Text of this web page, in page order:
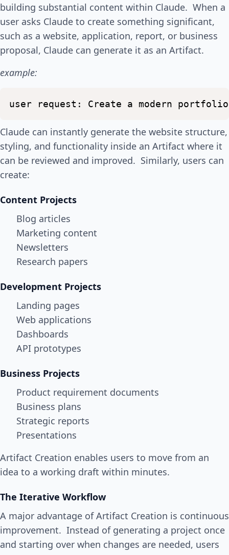
building substantial content within Claude. When a
user asks Claude to create something significant,
such as a website, application, report, or business
proposal, Claude can generate it as an Artifact.
example:
user request: Create a modern portfolio
Claude can instantly generate the website structure,
styling, and functionality inside an Artifact where it
can be reviewed and improved. Similarly, users can
create:
Content Projects
Blog articles
Marketing content
Newsletters
Research papers
Development Projects
Landing pages
Web applications
Dashboards
API prototypes
Business Projects
Product requirement documents
Business plans
Strategic reports
Presentations
Artifact Creation enables users to move from an
idea to a working draft within minutes.
The Iterative Workflow
A major advantage of Artifact Creation is continuous
improvement. Instead of generating a project once
and starting over when changes are needed, users